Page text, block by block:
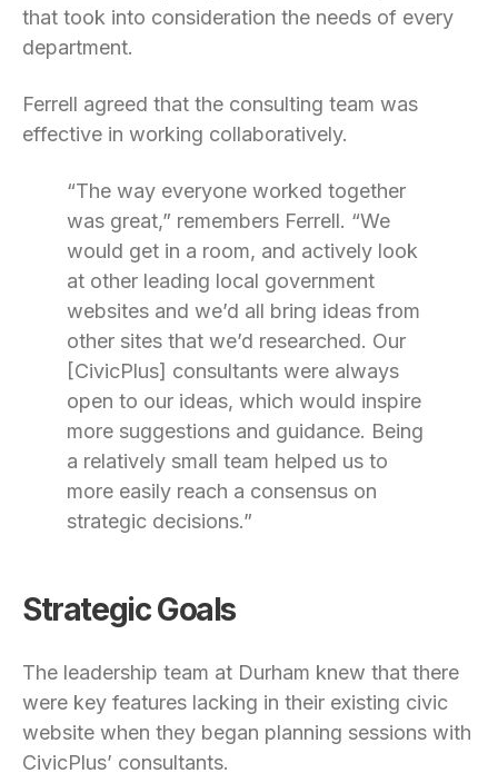
that took into consideration the needs of every
department.
Ferrell agreed that the consulting team was
effective in working collaboratively.
“The way everyone worked together
was great,” remembers Ferrell. “We
would get in a room, and actively look
at other leading local government
websites and we’d all bring ideas from
other sites that we’d researched. Our
[CivicPlus] consultants were always
open to our ideas, which would inspire
more suggestions and guidance. Being
a relatively small team helped us to
more easily reach a consensus on
strategic decisions.”
Strategic Goals
The leadership team at Durham knew that there
were key features lacking in their existing civic
website when they began planning sessions with
CivicPlus’ consultants.